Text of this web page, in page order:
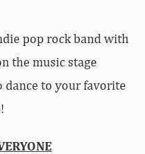
pop rock band with
the music stage
dance to your favorite